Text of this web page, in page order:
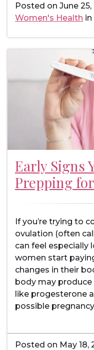
Posted on June
Women's Health in
Early Signs
Prepping
If you’re trying to
ovulation (often
can feel especially
women start
changes in their
body may
like progesterone
possible
Posted on May 18,